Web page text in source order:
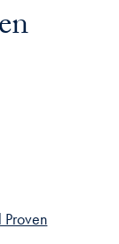
Proven